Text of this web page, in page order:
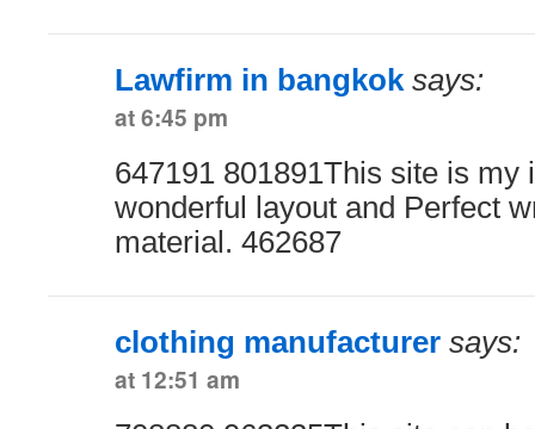
Lawfirm in bangkok says:
at 6:45 pm
647191 801891This site is my
wonderful layout and Perfect
material. 462687
clothing manufacturer says:
at 12:51 am